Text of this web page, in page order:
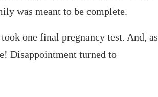
was meant to be complete.
one final pregnancy test. And, as
Disappointment turned to